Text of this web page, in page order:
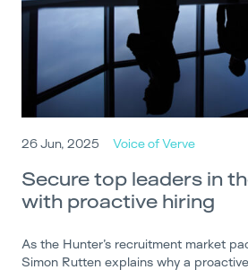
26 Jun, 2025 Voice of Verve
Secure top leaders in
with proactive hiring
As the Hunter’s recruitment market
Simon Rutten explains why a